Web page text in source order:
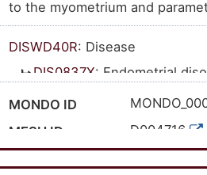
to the myometrium and
discharge, and vaginal
DISWD40R: Disease
DIS0837X: Endometrial
DIS3FXDI
: Mucositis
DISHGJ6G:
MONDO ID
MESH ID
D004716